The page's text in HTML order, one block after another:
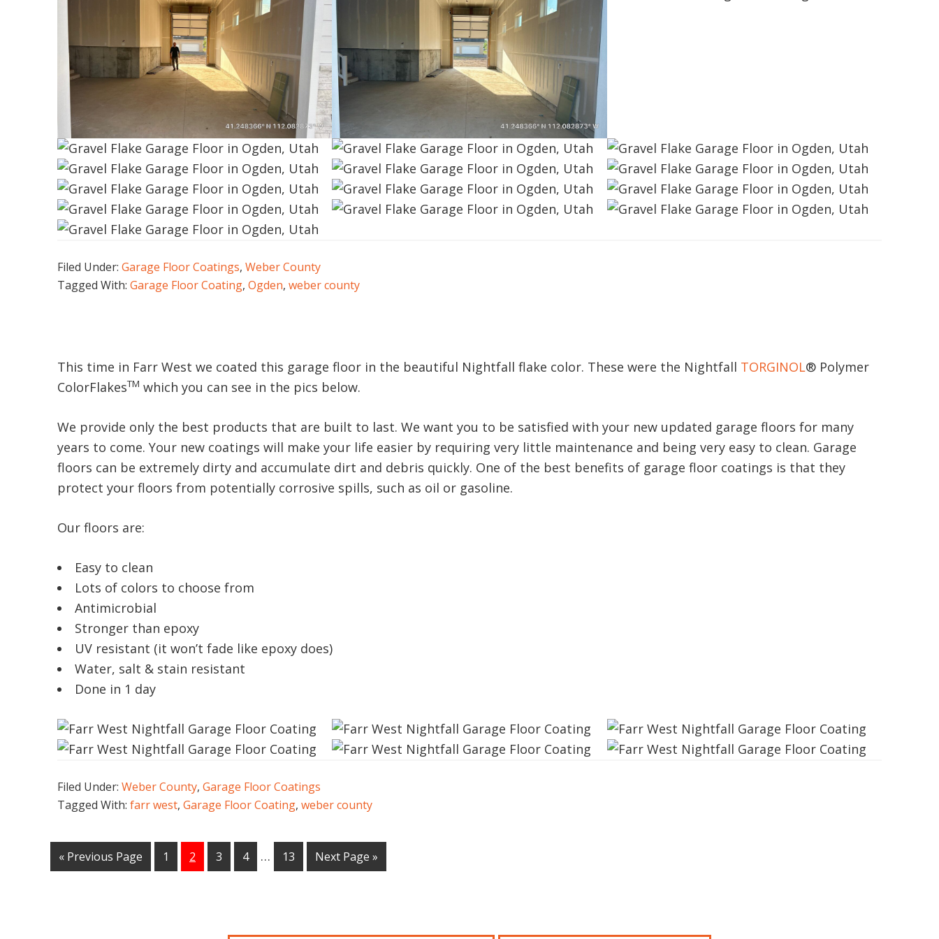
Filed Under: Garage Floor Coatings, Weber County
Tagged With: Garage Floor Coating, Ogden, weber county
This time in Farr West we coated this garage floor in the beautiful Nightfall flake color. These were the Nightfall TORGINOL® Polymer
ColorFlakesTM which you can see in the pics below.
We provide only the best products that are built to last. We want you to be satisfied with your new updated garage floors for many
years to come. Your new coatings will make your life easier by requiring very little maintenance and being very easy to clean. Garage
floors can be extremely dirty and accumulate dirt and debris quickly. One of the best benefits of garage floor coatings is that they
protect your floors from potentially corrosive spills, such as oil or gasoline.
Our floors are:
Easy to clean
Lots of colors to choose from
Antimicrobial
Stronger than epoxy
UV resistant (it won’t fade like epoxy does)
Water, salt & stain resistant
Done in 1 day
Filed Under: Weber County, Garage Floor Coatings
Tagged With: farr west, Garage Floor Coating, weber county
« Previous Page 1 2 3 4 … 13 Next Page »